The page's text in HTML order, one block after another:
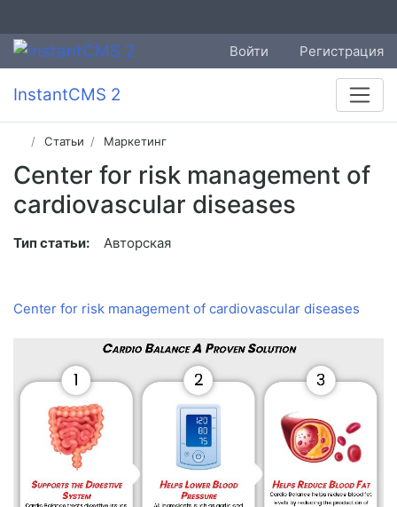
Войти Регистрация
InstantCMS 2
Статьи Маркетинг
Center for risk management of
cardiovascular diseases
Тип статьи: Авторская
Center for risk management of cardiovascular diseases